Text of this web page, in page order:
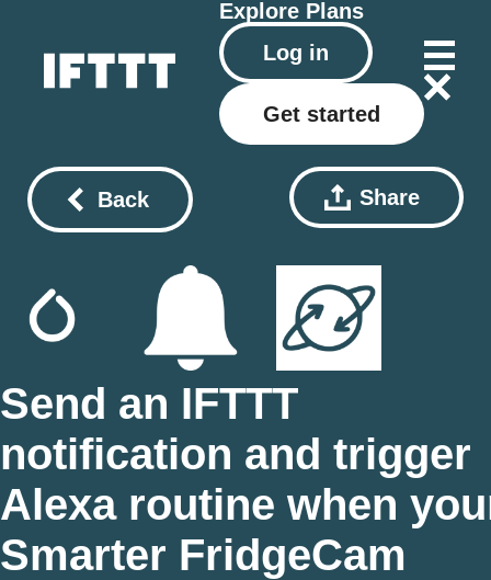
Explore Plans
Log in
Get started
Back Share
Send an IFTTT
notification and trigger
Alexa routine when
Smarter FridgeCam